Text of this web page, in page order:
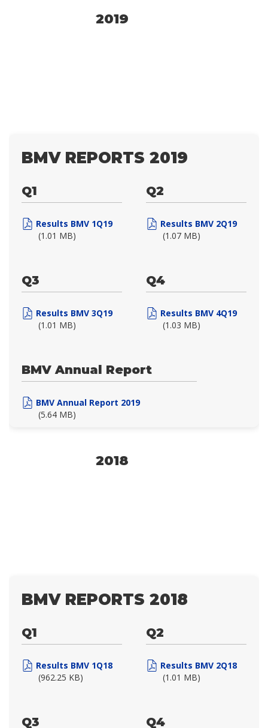
2019
BMV REPORTS 2019
Q1
Results BMV 1Q19
(1.01 MB)
Q2
Results BMV 2Q19
(1.07 MB)
Q3
Results BMV 3Q19
(1.01 MB)
Q4
Results BMV 4Q19
(1.03 MB)
BMV Annual Report
BMV Annual Report 2019
(5.64 MB)
2018
BMV REPORTS 2018
Q1
Results BMV 1Q18
(962.25 KB)
Q2
Results BMV 2Q18
(1.01 MB)
Q3 Q4